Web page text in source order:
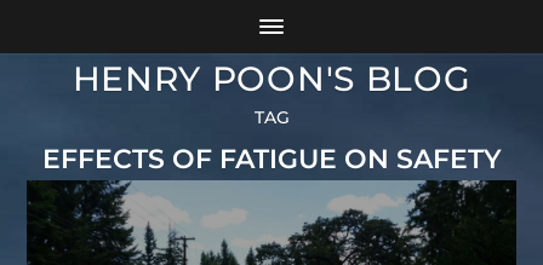
HENRY POON'S BLOG
TAG
EFFECTS OF FATIGUE ON SAFETY